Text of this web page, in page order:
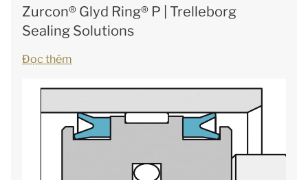
Zurcon® Glyd Ring® P | Trelleborg
Sealing Solutions
Đọc thêm